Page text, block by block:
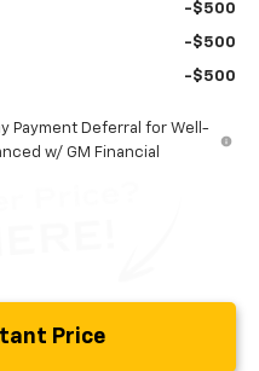
-$500
-$500
-$500
Payment Deferral for Well-
w/ GM Financial
Price